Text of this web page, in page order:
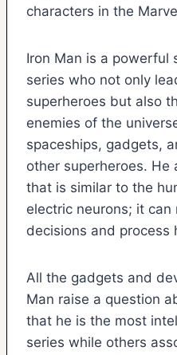
characters in the
Iron Man is a powerful
series who not only
superheroes but also
enemies of the
spaceships, gadgets,
other superheroes. He
that is similar to the
electric neurons; it
decisions and process
All the gadgets and
Man raise a question
that he is the most
series while others